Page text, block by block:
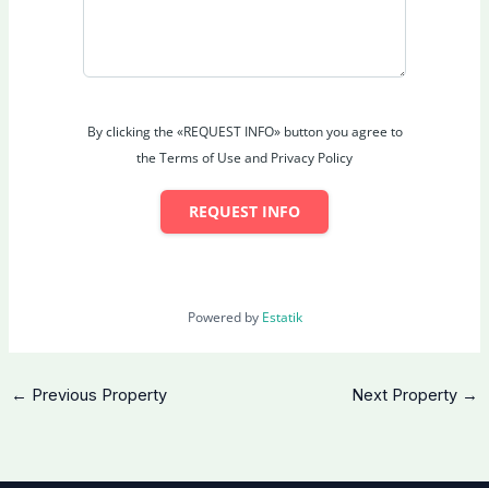
By clicking the «REQUEST INFO» button you agree to
the Terms of Use and Privacy Policy
REQUEST INFO
Powered by Estatik
← Previous Property Next Property →